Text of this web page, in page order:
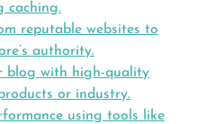
caching.
reputable websites to
authority.
blog with high-quality
or industry.
using tools like